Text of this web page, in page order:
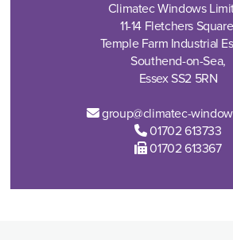
Climatec Windows
11-14 Fletchers
Temple Farm Industrial
Southend-on-Sea,
Essex SS2 5RN
group@climatec-
01702 613733
01702 613367